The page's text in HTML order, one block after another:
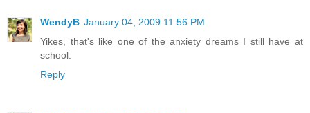
WendyB January 04, 2009 11:56 PM
Yikes, that's like one of the anxiety dreams I still have at
school.
Reply